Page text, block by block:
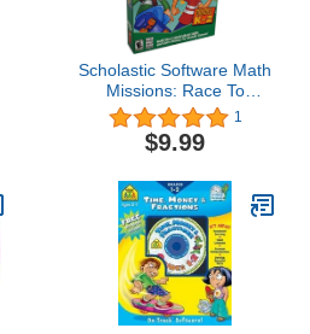
Scholastic Software Math
Missions: Race To
Spectacle City (
Windows/Mac )
1
$9.99